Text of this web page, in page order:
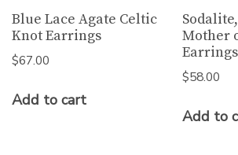
Blue Lace Agate Celtic
Knot Earrings
$67.00
Add to cart
Mother
Earrings
$58.00
Add to